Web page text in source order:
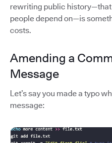
rewriting public
people depend on—is
costs.
Amending a
Message
Let’s say you made a typo
message: